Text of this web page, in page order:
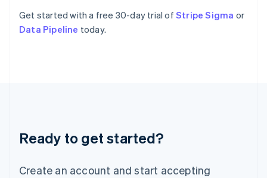
Get started with a free 30-day trial of Stripe Sigma or
Data Pipeline today.
Ready to get started?
Create an account and start accepting
Ireland
English
Italy
Lithuania
English
FrançaisDeutschEnglish